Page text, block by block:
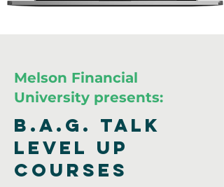
Melson Financial
University presents:
B.A.G. Talk
Level Up
Courses